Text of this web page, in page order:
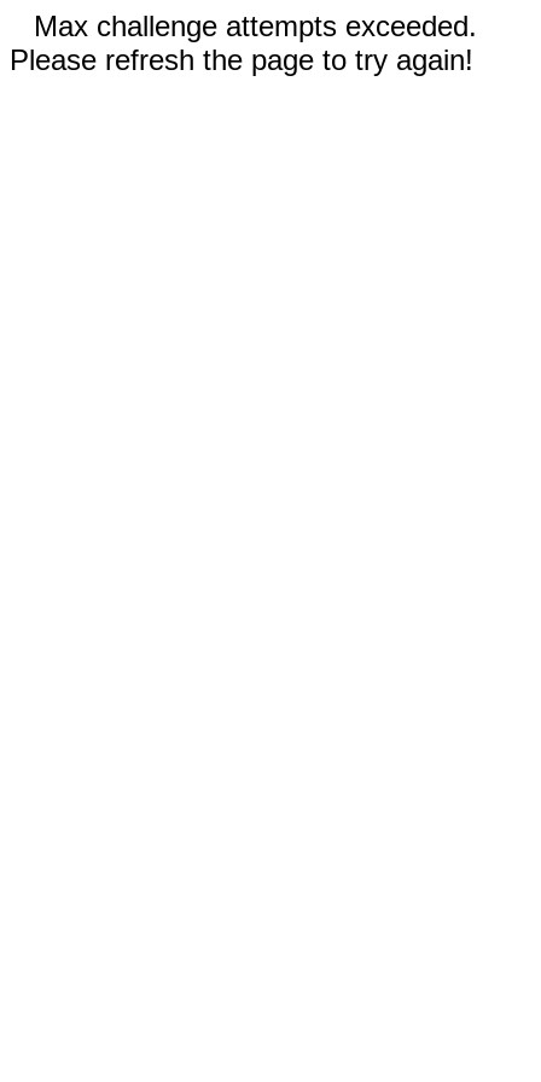
Max challenge attempts exceeded.
Please refresh the page to try again!